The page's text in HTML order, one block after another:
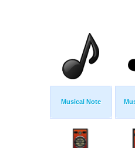
Musical Note